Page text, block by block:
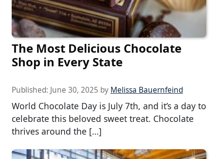
The Most Delicious Chocolate
Shop in Every State
Published: June 30, 2025 by Melissa Bauernfeind
World Chocolate Day is July 7th, and it’s a day to
celebrate this beloved sweet treat. Chocolate
thrives around the […]